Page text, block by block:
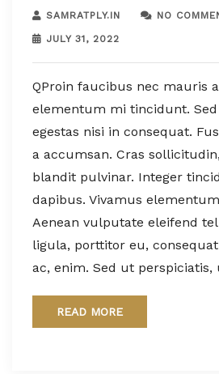
SAMRATPLY.IN NO
JULY 31, 2022
QProin faucibus nec mauris
elementum mi tincidunt. Sed
egestas nisi in consequat.
a accumsan. Cras
blandit pulvinar. Integer
dapibus. Vivamus
Aenean vulputate eleifend
ligula, porttitor eu,
ac, enim. Sed ut
READ MORE